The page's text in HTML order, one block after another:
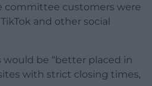
committee customers were
and other social
be “better placed in
with strict closing times,